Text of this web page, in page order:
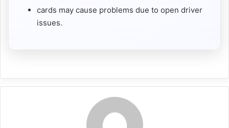
cards may cause problems due to open driver
issues.